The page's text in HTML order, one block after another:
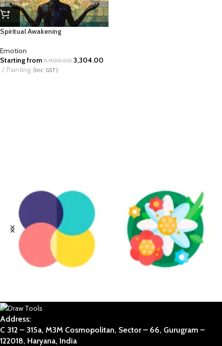
Spiritual Awakening
Emotion
Starting from 5,900.00 3,304.00
Painting (Inc. GST)
Address:
C 312 – 315a, M3M Cosmopolitan, Sector – 66, Gurugram –
122018, Haryana, India